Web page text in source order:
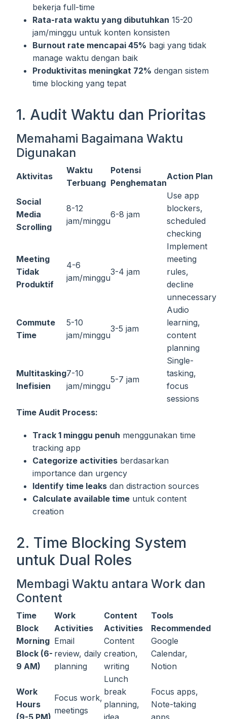
bekerja full-time
Rata-rata waktu yang dibutuhkan 15-20
jam/minggu untuk konten konsisten
Burnout rate mencapai 45% bagi yang tidak
manage waktu dengan baik
Produktivitas meningkat 72% dengan sistem
time blocking yang tepat
1. Audit Waktu dan Prioritas
Memahami Bagaimana Waktu
Digunakan
Aktivitas
Waktu
Terbuang
Potensi
Penghematan
Action Plan
Social
Media
Scrolling
8-12
jam/minggu
6-8 jam
Use app
blockers,
scheduled
checking
Meeting
Tidak
Produktif
4-6
jam/minggu
3-4 jam
Implement
meeting
rules,
decline
unnecessary
Commute
Time
5-10
jam/minggu
3-5 jam
Audio
learning,
content
planning
Multitasking
Inefisien
7-10
jam/minggu
5-7 jam
Single-
tasking,
focus
sessions
Time Audit Process:
Track 1 minggu penuh menggunakan time
tracking app
Categorize activities berdasarkan
importance dan urgency
Identify time leaks dan distraction sources
Calculate available time untuk content
creation
2. Time Blocking System
untuk Dual Roles
Membagi Waktu antara Work dan
Content
Time
Block
Work
Activities
Content
Activities
Tools
Recommended
Morning
Block (6-
9 AM)
Email
review, daily
planning
Content
creation,
writing
Google
Calendar,
Notion
Work
Hours
Focus work,
meetings
Lunch
break
planning,
Focus apps,
Note-taking